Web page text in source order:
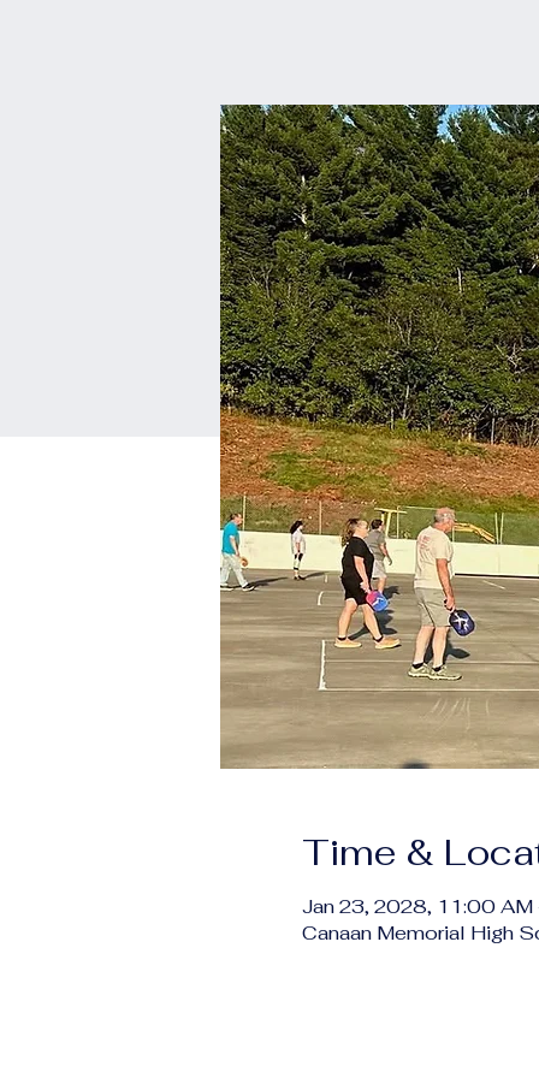
Time &
Jan 23, 2028, 11:00 AM
Canaan Memorial High